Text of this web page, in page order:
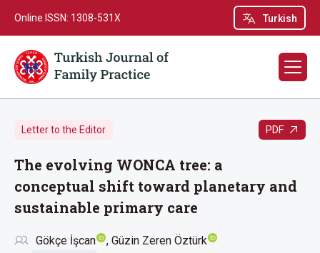
Turkish
Online ISSN: 1308-531X
Letter to the Editor PDF
The evolving WONCA tree: a
conceptual shift toward planetary and
sustainable primary care
Gökçe İşcan Güzin Zeren Öztürk